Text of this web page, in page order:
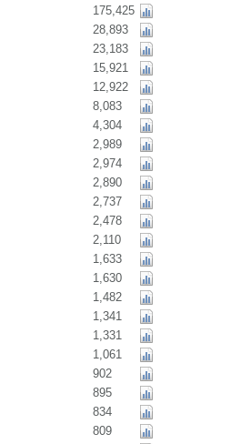
175,425
28,893
23,183
15,921
12,922
8,083
4,304
2,989
2,974
2,890
2,737
2,478
2,110
1,633
1,630
1,482
1,341
1,331
1,061
902
895
834
809